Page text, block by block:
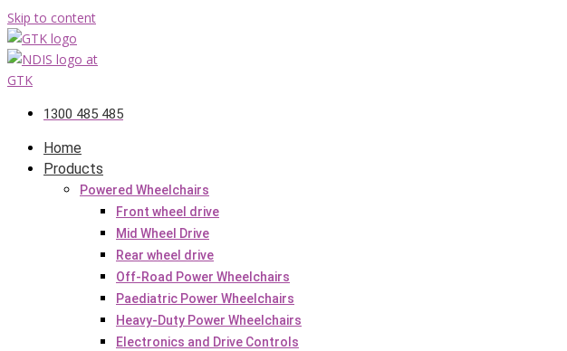
Skip to content
1300 485 485
Home
Products
Powered Wheelchairs
Front wheel drive
Mid Wheel Drive
Rear wheel drive
Off-Road Power Wheelchairs
Paediatric Power Wheelchairs
Heavy-Duty Power Wheelchairs
Electronics and Drive Controls